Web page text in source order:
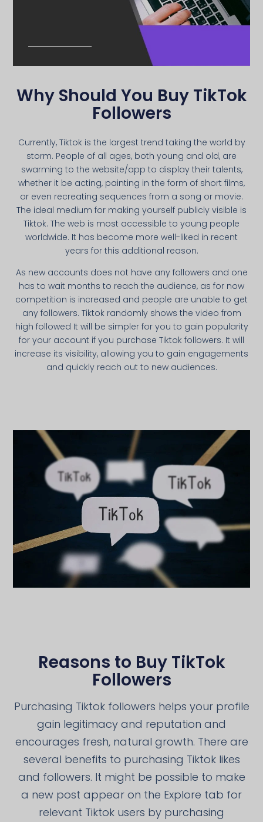
Why Should You Buy TikTok
Followers
Currently, Tiktok is the largest trend taking the world by
storm. People of all ages, both young and old, are
swarming to the website/app to display their talents,
whether it be acting, painting in the form of short films,
or even recreating sequences from a song or movie.
The ideal medium for making yourself publicly visible is
Tiktok. The web is most accessible to young people
worldwide. It has become more well-liked in recent
years for this additional reason.
As new accounts does not have any followers and one
has to wait months to reach the audience, as for now
competition is increased and people are unable to get
any followers. Tiktok randomly shows the video from
high followed It will be simpler for you to gain popularity
for your account if you purchase Tiktok followers. It will
increase its visibility, allowing you to gain engagements
and quickly reach out to new audiences.
Reasons to Buy TikTok
Followers
Purchasing Tiktok followers helps your profile
gain legitimacy and reputation and
encourages fresh, natural growth. There are
several benefits to purchasing Tiktok likes
and followers. It might be possible to make
a new post appear on the Explore tab for
relevant Tiktok users by purchasing